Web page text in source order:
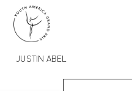
JUSTIN ABEL